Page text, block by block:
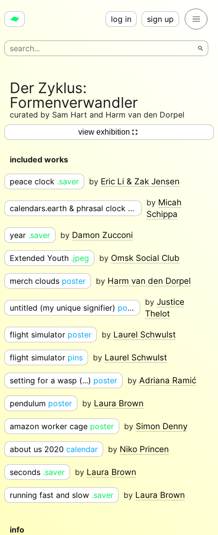
log in sign up
Der Zyklus:
Formenverwandler
curated by Sam Hart and Harm van den Dorpel
view exhibition
included works
peace clock .saver by Eric Li & Zak Jensen
calendars.earth & phrasal clock .saver
by Micah
Schippa
year .saver by Damon Zucconi
Extended Youth .jpeg by Omsk Social Club
merch clouds poster by Harm van den Dorpel
untitled (my unique signifier) poster
by Justice
Thelot
flight simulator poster by Laurel Schwulst
flight simulator pins by Laurel Schwulst
setting for a wasp (...) poster by Adriana Ramić
pendulum poster by Laura Brown
amazon worker cage poster by Simon Denny
about us 2020 calendar by Niko Princen
seconds .saver by Laura Brown
running fast and slow .saver by Laura Brown
info